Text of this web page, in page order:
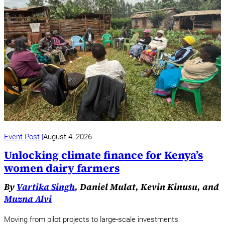
Event Post August 4, 2026
Unlocking climate finance for Kenya’s
women dairy farmers
By Vartika Singh, Daniel Mulat, Kevin Kinusu, and
Muzna Alvi
Moving from pilot projects to large-scale investments.